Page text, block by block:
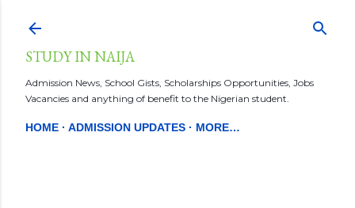
STUDY IN NAIJA
Admission News, School Gists, Scholarships Opportunities, Jobs
Vacancies and anything of benefit to the Nigerian student.
HOME ADMISSION UPDATES MORE…